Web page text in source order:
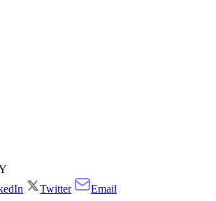
Twitter
Email